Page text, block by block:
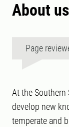
About us
Page
At the Southern
develop new
temperate and